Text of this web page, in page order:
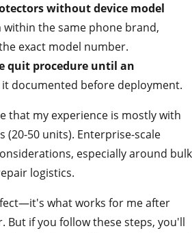
without device model
within the same phone brand,
exact model number.
quit procedure until an
it documented before deployment.
that my experience is mostly with
(20-50 units). Enterprise-scale
especially around bulk
logistics.
what works for me after
But if you follow these steps, you'll